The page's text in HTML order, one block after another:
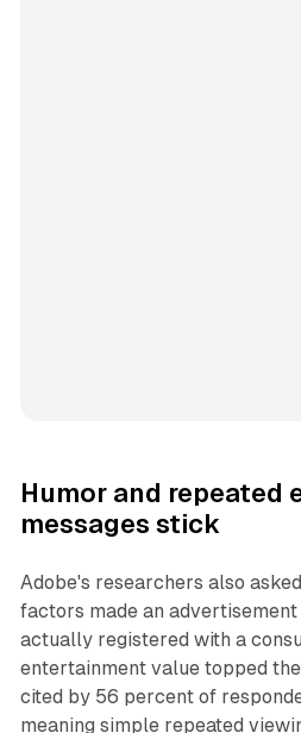
Humor and repeated
messages stick
Adobe's researchers also
factors made an
actually registered with a
entertainment value topped
cited by 56 percent of
meaning simple repeated